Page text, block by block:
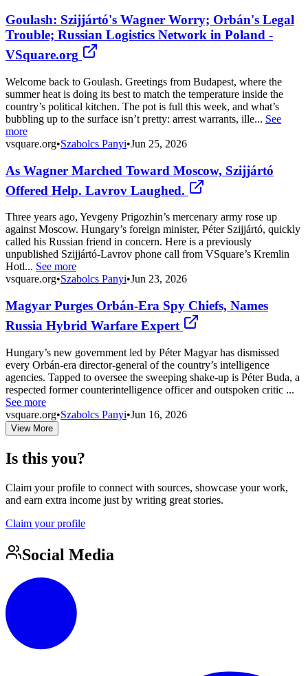
Goulash: Szijjártó's Wagner Worry; Orbán's Legal
Trouble; Russian Logistics Network in Poland -
VSquare.org
Welcome back to Goulash. Greetings from Budapest, where the
summer heat is doing its best to match the temperature inside the
country’s political kitchen. The pot is full this week, and what’s
bubbling up to the surface isn’t pretty: arrest warrants, ille... See
more
vsquare.org•Szabolcs Panyi•Jun 25, 2026
As Wagner Marched Toward Moscow, Szijjártó
Offered Help. Lavrov Laughed.
Three years ago, Yevgeny Prigozhin’s mercenary army rose up
against Moscow. Hungary’s foreign minister, Péter Szijjártó, quickly
called his Russian friend in concern. Here is a previously
unpublished Szijjártó-Lavrov phone call from VSquare’s Kremlin
Hotl... See more
vsquare.org•Szabolcs Panyi•Jun 23, 2026
Magyar Purges Orbán-Era Spy Chiefs, Names
Russia Hybrid Warfare Expert
Hungary’s new government led by Péter Magyar has dismissed
every Orbán-era director-general of the country’s intelligence
agencies. Tapped to oversee the sweeping shake-up is Péter Buda, a
respected former counterintelligence officer and outspoken critic ...
See more
vsquare.org•Szabolcs Panyi•Jun 16, 2026
View More
Is this you?
Claim your profile to connect with sources, showcase your work,
and earn extra income just by writing great stories.
Claim your profile
Social Media